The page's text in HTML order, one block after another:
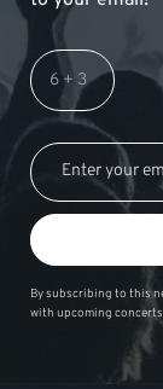
By subscribing to this
with upcoming